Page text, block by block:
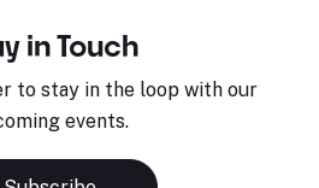
in Touch
to stay in the loop with our
events.